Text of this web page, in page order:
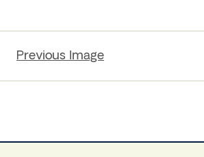
Previous Image